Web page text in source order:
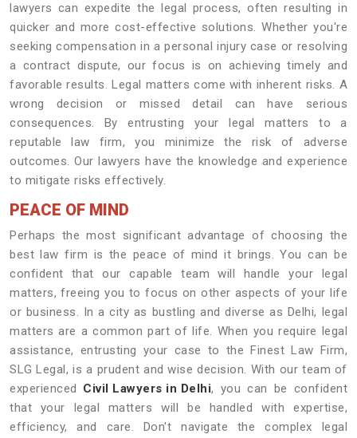
lawyers can expedite the legal process, often resulting in
quicker and more cost-effective solutions. Whether you're
seeking compensation in a personal injury case or resolving
a contract dispute, our focus is on achieving timely and
favorable results. Legal matters come with inherent risks. A
wrong decision or missed detail can have serious
consequences. By entrusting your legal matters to a
reputable law firm, you minimize the risk of adverse
outcomes. Our lawyers have the knowledge and experience
to mitigate risks effectively.
PEACE OF MIND
Perhaps the most significant advantage of choosing the
best law firm is the peace of mind it brings. You can be
confident that our capable team will handle your legal
matters, freeing you to focus on other aspects of your life
or business. In a city as bustling and diverse as Delhi, legal
matters are a common part of life. When you require legal
assistance, entrusting your case to the Finest Law Firm,
SLG Legal, is a prudent and wise decision. With our team of
experienced Civil Lawyers in Delhi, you can be confident
that your legal matters will be handled with expertise,
efficiency, and care. Don't navigate the complex legal